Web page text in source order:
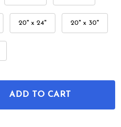
20" x 24" 20" x 30"
OF TYPEWRITER PATENT
OF TYPEWRITER
ADD TO CART